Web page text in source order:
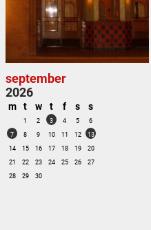
september
2026
m t w t f s s
1 2 3 4 5
6
7
8 9 10 11 12
13
14
15 16 17 18 19
20
21
22 23 24 25 26
27
28
29 30